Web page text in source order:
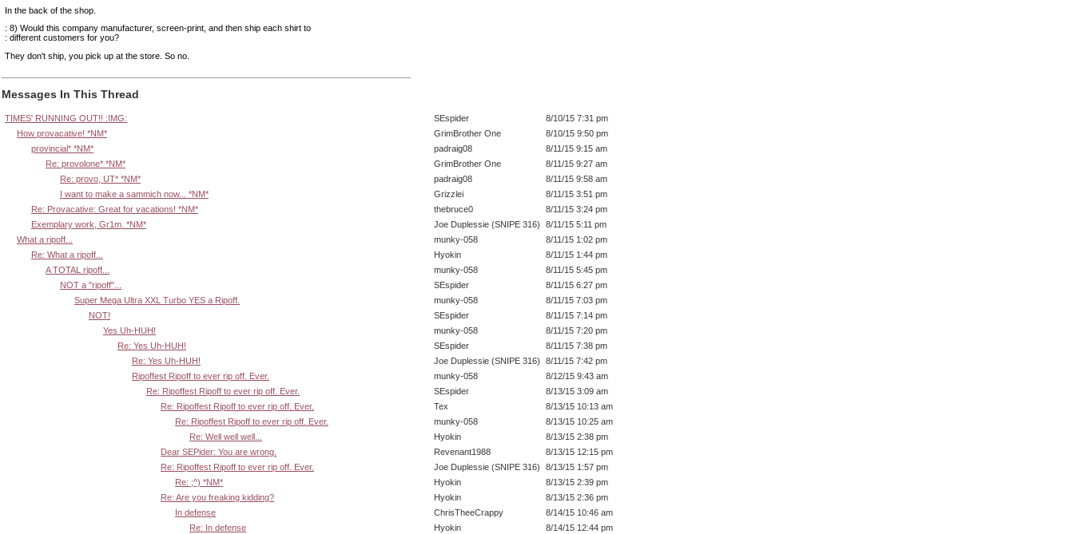
In the back of the shop.
: 8) Would this company manufacturer, screen-print, and then ship each shirt to
: different customers for you?
They don't ship, you pick up at the store. So no.
Messages In This Thread
TIMES' RUNNING OUT!! :IMG: SEspider
8/10/15 7:31 pm
How provacative! *NM*
GrimBrother One
8/10/15 9:50 pm
provincial* *NM*
padraig08
8/11/15 9:15 am
Re: provolone* *NM*
GrimBrother One
8/11/15 9:27 am
Re: provo, UT* *NM*
padraig08
8/11/15 9:58 am
I want to make a sammich now... *NM*
Grizzlei
8/11/15 3:51 pm
Re: Provacative: Great for vacations! *NM*
thebruce0
8/11/15 3:24 pm
Exemplary work, Gr1m. *NM*
Joe Duplessie (SNIPE 316)
8/11/15 5:11 pm
What a ripoff...
munky-058
8/11/15 1:02 pm
Re: What a ripoff...
Hyokin
8/11/15 1:44 pm
A TOTAL ripoff...
munky-058
8/11/15 5:45 pm
NOT a "ripoff"...
SEspider
8/11/15 6:27 pm
Super Mega Ultra XXL Turbo YES a Ripoff.
munky-058
8/11/15 7:03 pm
NOT!
SEspider
8/11/15 7:14 pm
Yes Uh-HUH!
munky-058
8/11/15 7:20 pm
Re: Yes Uh-HUH!
SEspider
8/11/15 7:38 pm
Re: Yes Uh-HUH!
Joe Duplessie (SNIPE 316)
8/11/15 7:42 pm
Ripoffest Ripoff to ever rip off. Ever.
munky-058
8/12/15 9:43 am
Re: Ripoffest Ripoff to ever rip off. Ever.
SEspider
8/13/15 3:09 am
Re: Ripoffest Ripoff to ever rip off. Ever.
Tex
8/13/15 10:13 am
Re: Ripoffest Ripoff to ever rip off. Ever.
munky-058
8/13/15 10:25 am
Re: Well well well...
Hyokin
8/13/15 2:38 pm
Dear SEPider: You are wrong.
Revenant1988
8/13/15 12:15 pm
Re: Ripoffest Ripoff to ever rip off. Ever.
Joe Duplessie (SNIPE 316)
8/13/15 1:57 pm
Re: ;^) *NM*
Hyokin
8/13/15 2:39 pm
Re: Are you freaking kidding?
Hyokin
8/13/15 2:36 pm
In defense
ChrisTheeCrappy
8/14/15 10:46 am
Re: In defense
Hyokin
8/14/15 12:44 pm